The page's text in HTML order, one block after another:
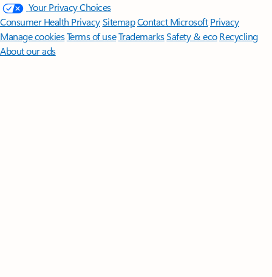
Your Privacy Choices
Consumer Health PrivacySitemapContact Microsoft Privacy
Manage cookiesTerms of useTrademarksSafety & eco Recycling
About our ads